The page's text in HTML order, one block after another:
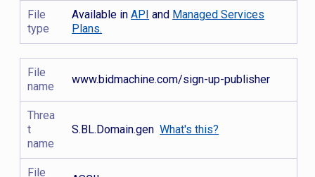
File
type
Available inAPI and Managed Services
Plans.
File
name
www.bidmachine.com/sign-up-publisher
Threa
t
name
S.BL.Domain.genWhat's this?
File